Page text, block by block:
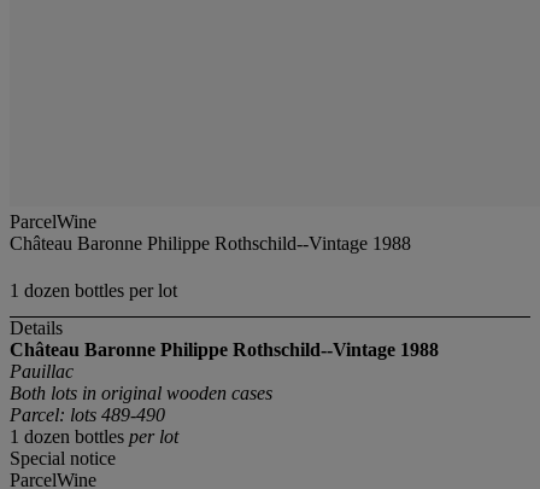
ParcelWine
Château Baronne Philippe Rothschild--Vintage 1988
1 dozen bottles per lot
Details
Château Baronne Philippe Rothschild--Vintage 1988
Pauillac
Both lots in original wooden cases
Parcel: lots 489-490
1 dozen bottles per lot
Special notice
ParcelWine